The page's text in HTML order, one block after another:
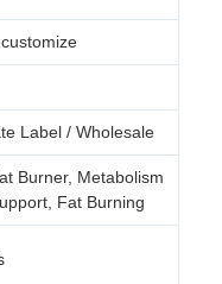
Label / Wholesale
Burner, Metabolism
Fat Burning